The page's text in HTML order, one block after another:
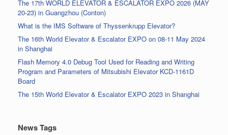
The 17th WORLD ELEVATOR & ESCALATOR EXPO 2026 (MAY
20-23) in Guangzhou (Conton)
What is the IMS Software of Thyssenkrupp Elevator?
The 16th World Elevator & Escalator EXPO on 08-11 May 2024
in Shanghai
Flash Memory 4.0 Debug Tool Used for Reading and Writing
Program and Parameters of Mitsubishi Elevator KCD-1161D
Board
The 15th World Elevator & Escalator EXPO 2023 in Shanghai
News Tags